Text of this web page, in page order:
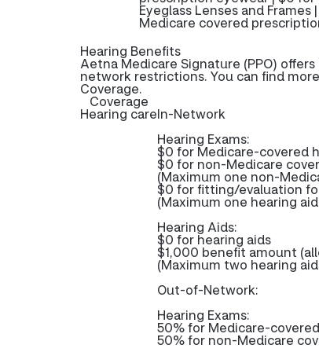
Eyeglass Lenses and
Medicare covered
Hearing Benefits
Aetna Medicare Signature (PPO)
network restrictions. You can find
Coverage.
Coverage
Hearing careIn-Network
Hearing Exams:
$0 for Medicare-covered
$0 for non-Medicare
(Maximum one non-
$0 for fitting/evaluation
(Maximum one hearing
Hearing Aids:
$0 for hearing aids
$1,000 benefit amount
(Maximum two hearing
Out-of-Network:
Hearing Exams:
50% for Medicare-
50% for non-Medicare